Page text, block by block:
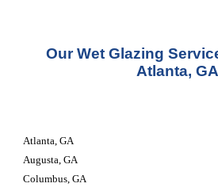
Our Wet Glazing
Atlanta, GA
Atlanta, GA
Augusta, GA
Columbus, GA